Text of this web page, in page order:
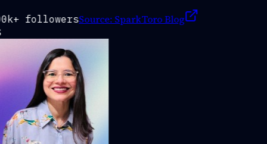
followersSource:SparkToro Blog